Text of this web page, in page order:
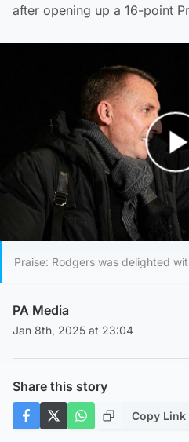
after opening up a 16-point
Praise: Rodgers was delighted
PA Media
Jan 8th, 2025 at 23:04
Share this story
Copy Link